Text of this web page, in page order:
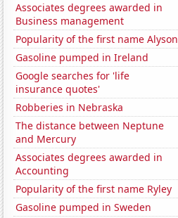
Associates degrees awarded in
Business management
Popularity of the first name Alyson
Gasoline pumped in Ireland
Google searches for 'life
insurance quotes'
Robberies in Nebraska
The distance between Neptune
and Mercury
Associates degrees awarded in
Accounting
Popularity of the first name Ryley
Gasoline pumped in Sweden